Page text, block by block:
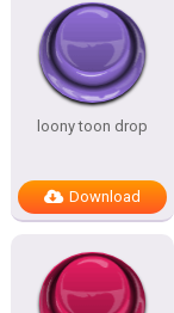
loony toon drop
Download